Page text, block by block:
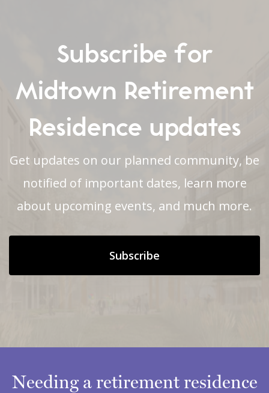
Subscribe for
Midtown Retirement
Residence updates
Get updates on our planned community, be
notified of important dates, learn more
about upcoming events, and much more.
Subscribe
Needing a retirement residence